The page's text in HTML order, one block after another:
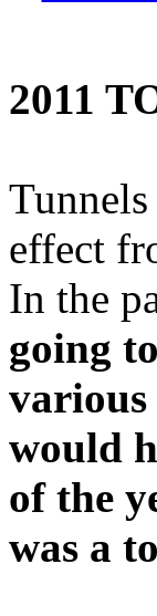
2011
effect
In the
going
various
would
of the
was a